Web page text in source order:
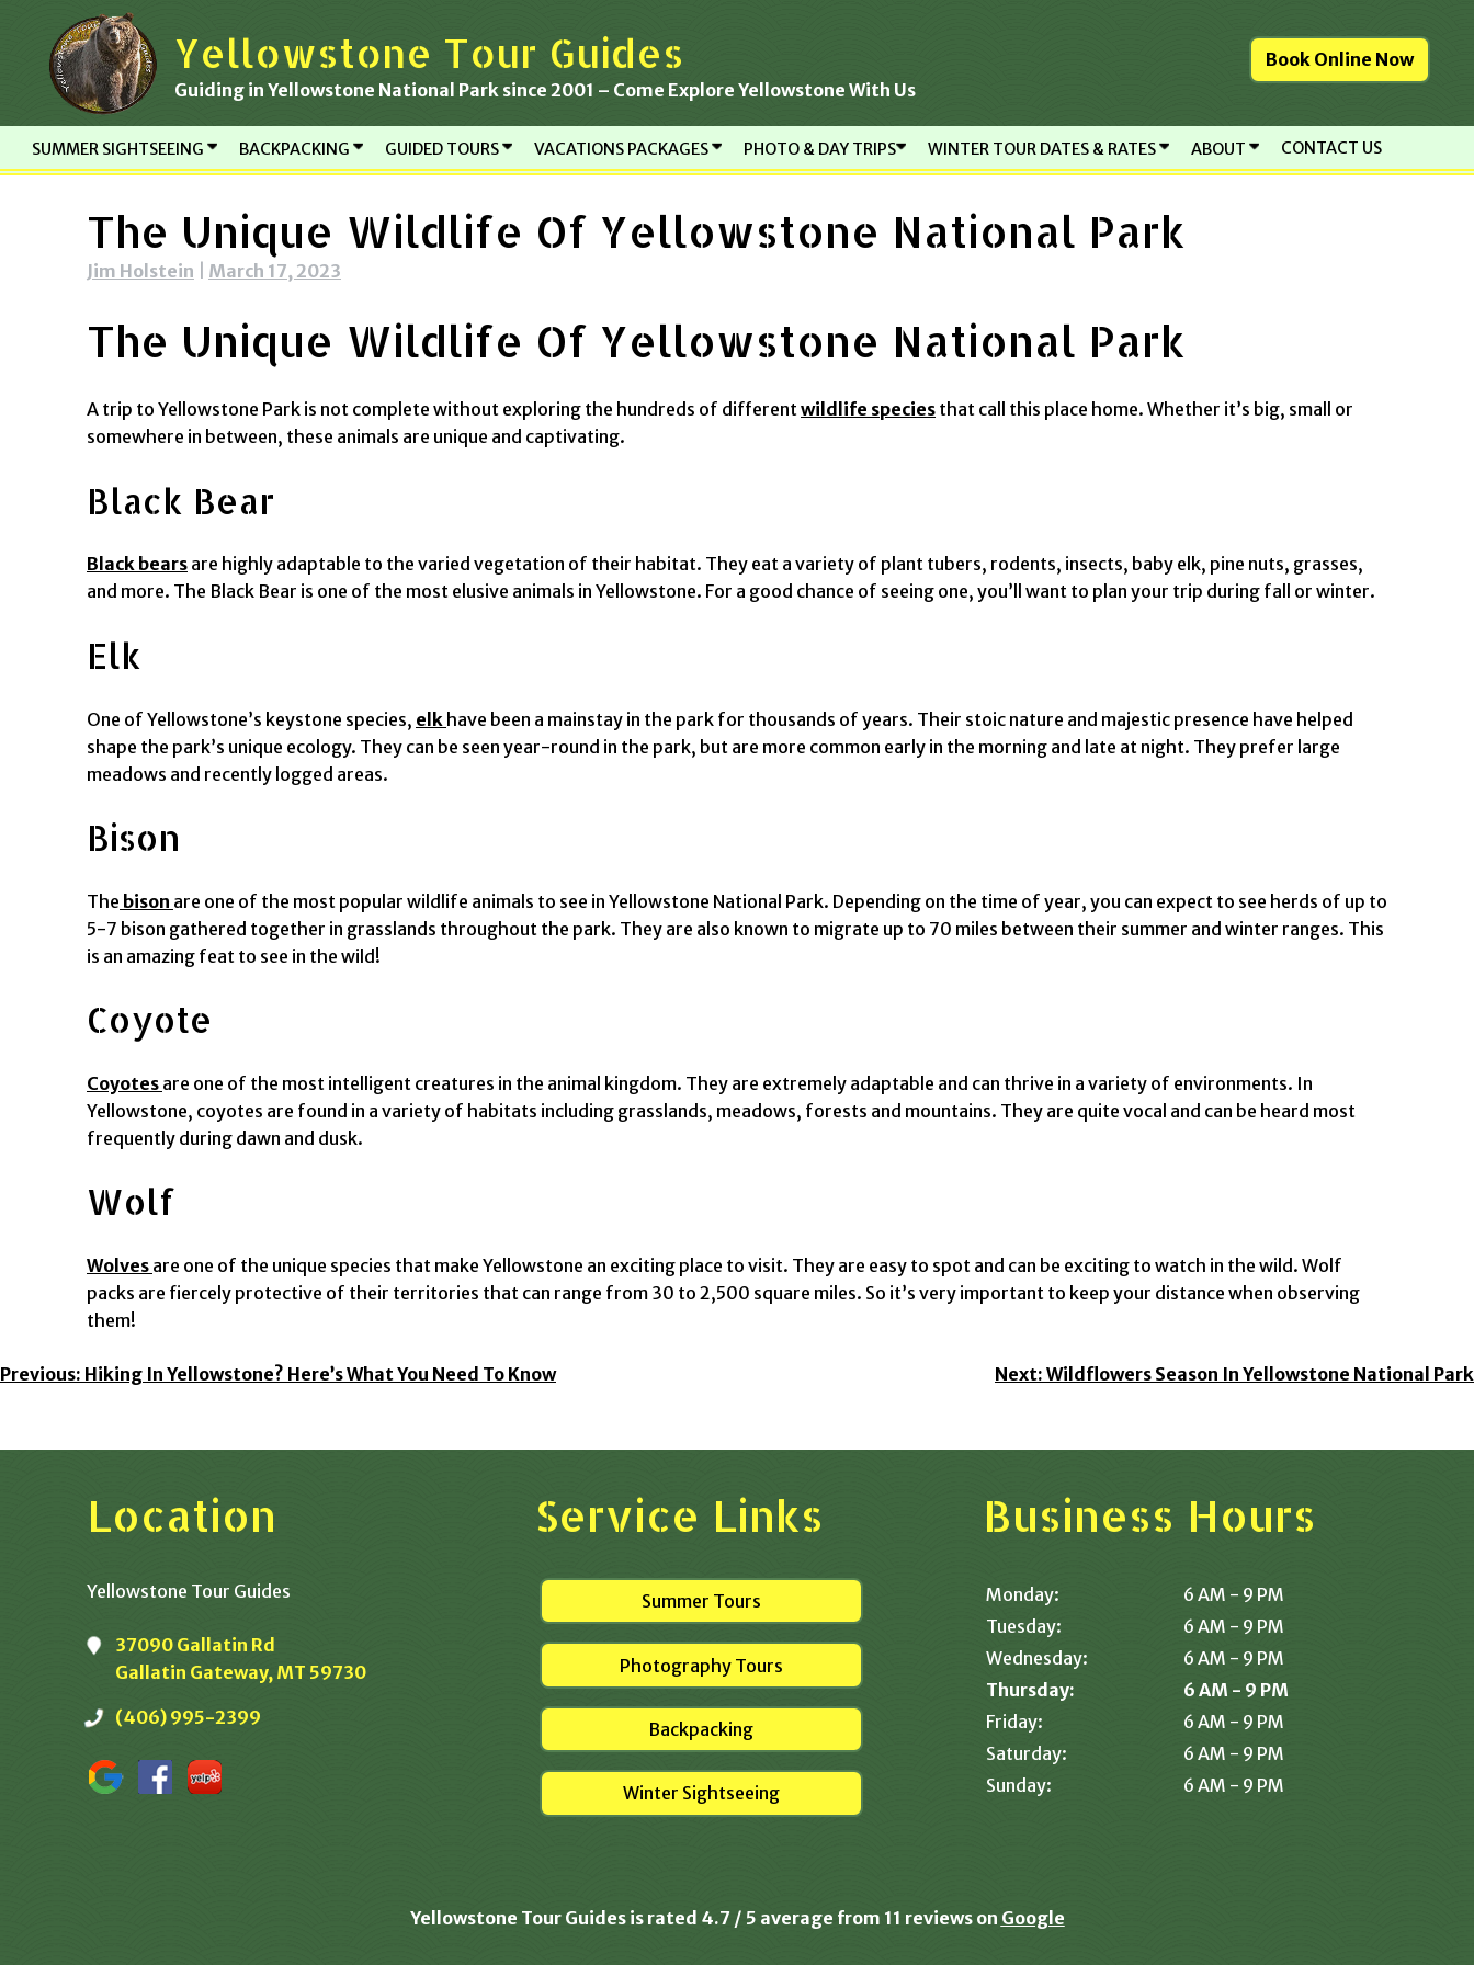
content
Yellowstone Tour Guides
Guiding in Yellowstone National Park since 2001 – Come Explore Yellowstone With Us
Book Online Now
SUMMER SIGHTSEEING BACKPACKING GUIDED TOURS VACATIONS PACKAGES PHOTO & DAY TRIPS WINTER TOUR DATES & RATES ABOUT CONTACT US
The Unique Wildlife Of Yellowstone National Park
Jim Holstein March 17, 2023
The Unique Wildlife Of Yellowstone National Park
A trip to Yellowstone Park is not complete without exploring the hundreds of different wildlife species that call this place home. Whether it’s big, small or
somewhere in between, these animals are unique and captivating.
Black Bear
Black bears are highly adaptable to the varied vegetation of their habitat. They eat a variety of plant tubers, rodents, insects, baby elk, pine nuts, grasses,
and more. The Black Bear is one of the most elusive animals in Yellowstone. For a good chance of seeing one, you’ll want to plan your trip during fall or winter.
Elk
One of Yellowstone’s keystone species, elk have been a mainstay in the park for thousands of years. Their stoic nature and majestic presence have helped
shape the park’s unique ecology. They can be seen year-round in the park, but are more common early in the morning and late at night. They prefer large
meadows and recently logged areas.
Bison
The bison are one of the most popular wildlife animals to see in Yellowstone National Park. Depending on the time of year, you can expect to see herds of up to
5-7 bison gathered together in grasslands throughout the park. They are also known to migrate up to 70 miles between their summer and winter ranges. This
is an amazing feat to see in the wild!
Coyote
Coyotes are one of the most intelligent creatures in the animal kingdom. They are extremely adaptable and can thrive in a variety of environments. In
Yellowstone, coyotes are found in a variety of habitats including grasslands, meadows, forests and mountains. They are quite vocal and can be heard most
frequently during dawn and dusk.
Wolf
Wolves are one of the unique species that make Yellowstone an exciting place to visit. They are easy to spot and can be exciting to watch in the wild. Wolf
packs are fiercely protective of their territories that can range from 30 to 2,500 square miles. So it’s very important to keep your distance when observing
them!
Post
Previous: Hiking In Yellowstone? Here’s What You Need To Know Next: Wildflowers Season In Yellowstone National Park
Location
Yellowstone Tour Guides
37090 Gallatin Rd
Gallatin Gateway, MT 59730
(406) 995-2399
Service Links
Summer Tours
Photography Tours
Backpacking
Winter Sightseeing
Business Hours
Monday:
6 AM - 9 PM
Tuesday:
6 AM - 9 PM
Wednesday:
6 AM - 9 PM
Thursday:
6 AM - 9 PM
Friday:
6 AM - 9 PM
Saturday:
6 AM - 9 PM
Sunday:
6 AM - 9 PM
Yellowstone Tour Guides is rated 4.7 / 5 average from 11 reviews on Google